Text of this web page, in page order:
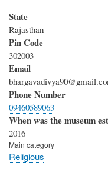
State
Rajasthan
Pin Code
302003
Email
Phone Number
09460589063
When was the museum
2016
Main category
Religious